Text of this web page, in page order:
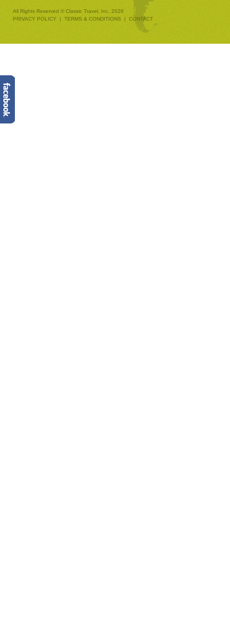
All Rights Reserved © Classic Travel, Inc. 2026
PRIVACY POLICY | TERMS & CONDITIONS | CONTACT